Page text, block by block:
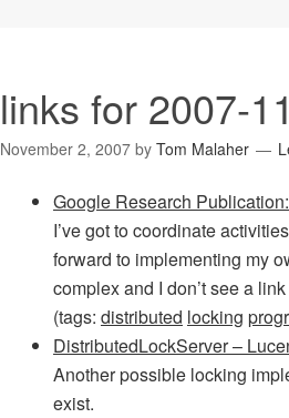
links for 2007-
November 2, 2007 by Tom Malaher
Google Research
I’ve got to coordinate
forward to implementing my
complex and I don’t see a
(tags: distributed locking
DistributedLockServer –
Another possible locking
exist.